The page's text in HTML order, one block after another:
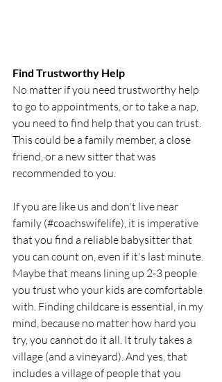
Find Trustworthy Help
No matter if you need trustworthy help
to go to appointments, or to take a nap,
you need to find help that you can trust.
This could be a family member, a close
friend, or a new sitter that was
recommended to you.
If you are like us and don't live near
family (#coachswifelife), it is imperative
that you find a reliable babysitter that
you can count on, even if it's last minute.
Maybe that means lining up 2-3 people
you trust who your kids are comfortable
with. Finding childcare is essential, in my
mind, because no matter how hard you
try, you cannot do it all. It truly takes a
village (and a vineyard). And yes, that
includes a village of people that you